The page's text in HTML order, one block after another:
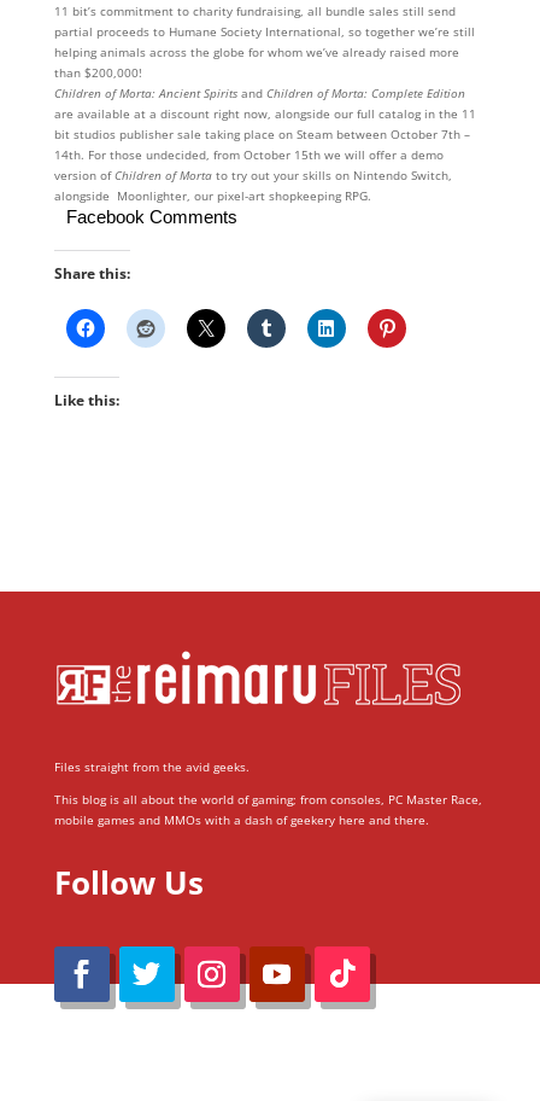
11 bit’s commitment to charity fundraising, all bundle sales still send
partial proceeds to Humane Society International, so together we’re still
helping animals across the globe for whom we’ve already raised more
than $200,000!
Children of Morta: Ancient Spiritsand Children of Morta: Complete Edition
are available at a discount right now, alongside our full catalog in the 11
bit studios publisher sale taking place on Steam between October 7th –
14th. For those undecided, from October 15th we will offer a demo
version ofChildren of Mortato try out your skills on Nintendo Switch,
alongside Moonlighter, our pixel-art shopkeeping RPG.
Facebook Comments
Share this:
Like this:
Files straight from the avid geeks.
This blog is all about the world of gaming; from consoles, PC Master Race,
mobile games and MMOs with a dash of geekery here and there.
Follow Us